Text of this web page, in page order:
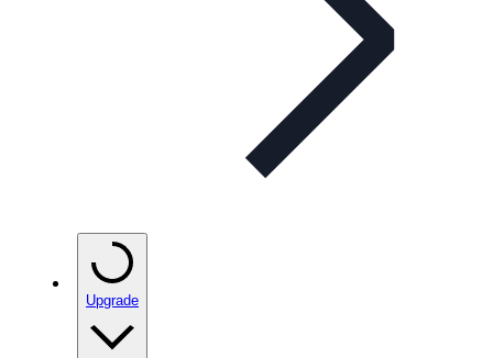
Upgrade